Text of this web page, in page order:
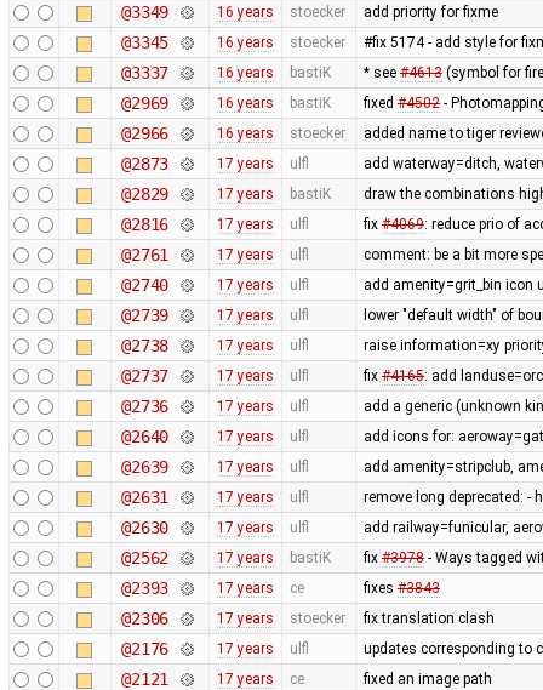
@3349 16 years stoecker add priority for fixme
@3345 16 years stoecker #fix 5174 - add style for
@3337 16 years bastiK * see #4613(symbol for
@2969 16 years bastiK fixed #4502-
@2966 16 years stoecker added name to tiger
@2873 17 years ulfl add waterway=ditch,
@2829 17 years bastiK draw the combinations
@2816 17 years ulfl fix #4069: reduce prio of
@2761 17 years ulfl comment: be a bit more
@2740 17 years ulfl add amenity=grit_bin icon
@2739 17 years ulfl lower "default width" of
@2738 17 years ulfl raise information=xy
@2737 17 years ulfl fix #4165: add
@2736 17 years ulfl add a generic (unknown
@2640 17 years ulfl add icons for:
@2639 17 years ulfl add amenity=stripclub,
@2631 17 years ulfl remove long deprecated: -
@2630 17 years ulfl add railway=funicular,
@2562 17 years bastiK fix #3978- Ways tagged
@2393 17 years ce fixes #3843
@2306 17 years stoecker fix translation clash
@2176 17 years ulfl updates corresponding to
@2121 17 years ce fixed an image path